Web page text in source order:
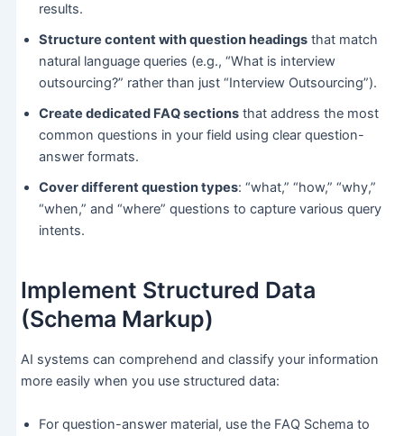
results.
Structure content with question headingsthat match
natural language queries (e.g., “What is interview
outsourcing?” rather than just “Interview Outsourcing”).
Create dedicated FAQ sectionsthat address the most
common questions in your field using clear question-
answer formats.
Cover different question types: “what,” “how,” “why,”
“when,” and “where” questions to capture various query
intents.
Implement Structured Data
(Schema Markup)
AI systems can comprehend and classify your information
more easily when you use structured data:
For question-answer material, use the FAQ Schema to